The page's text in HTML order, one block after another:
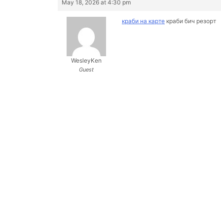
May 18, 2026 at 4:30 pm
WesleyKen
Guest
краби на карте краби бич резорт